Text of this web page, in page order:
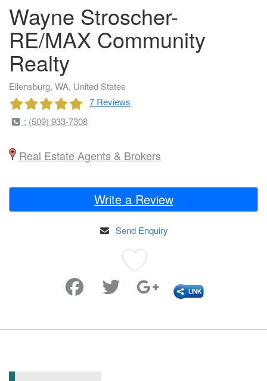
Wayne Stroscher-
RE/MAX Community
Realty
Ellensburg, WA, United States
7 Reviews
: (509) 933-7308
Real Estate Agents & Brokers
Write a Review
Send Enquiry